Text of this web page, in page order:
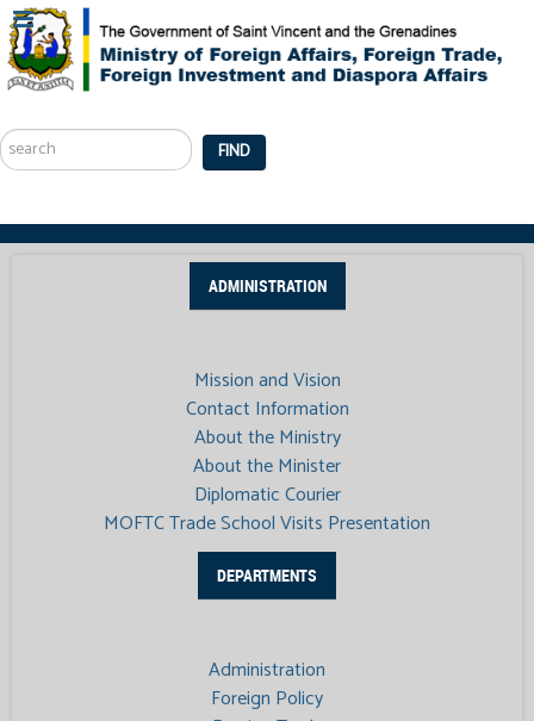
...
FIND
ADMINISTRATION
Mission and Vision
Contact Information
About the Ministry
About the Minister
Diplomatic Courier
MOFTC Trade School Visits Presentation
DEPARTMENTS
Administration
Foreign Policy